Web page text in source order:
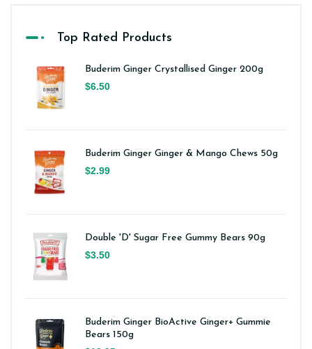
Top Rated Products
Buderim Ginger Crystallised Ginger 200g
$6.50
Buderim Ginger Ginger & Mango Chews 50g
$2.99
Double 'D' Sugar Free Gummy Bears 90g
$3.50
Buderim Ginger BioActive Ginger+ Gummie
Bears 150g